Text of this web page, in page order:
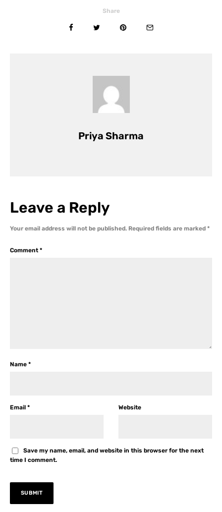
Share
Priya Sharma
Leave a Reply
Your email address will not be published. Required fields are marked *
Comment *
Name *
Email * Website
Save my name, email, and website in this browser for the next
time I comment.